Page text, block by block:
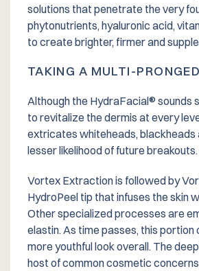
solutions that penetrate the very
phytonutrients, hyaluronic acid,
to create brighter, firmer and
TAKING A MULTI-
Although the HydraFacial® sounds
to revitalize the dermis at every
extricates whiteheads, blackheads
lesser likelihood of future
Vortex Extraction is followed by
HydroPeel tip that infuses the skin
Other specialized processes are
elastin. As time passes, this
more youthful look overall. The
host of common cosmetic